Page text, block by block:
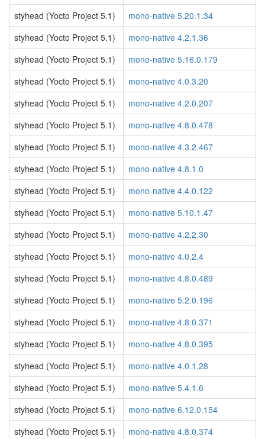
styhead (Yocto Project 5.1)
mono-native 5.20.1.34
styhead (Yocto Project 5.1)
mono-native 4.2.1.36
styhead (Yocto Project 5.1)
mono-native 5.16.0.179
styhead (Yocto Project 5.1)
mono-native 4.0.3.20
styhead (Yocto Project 5.1)
mono-native 4.2.0.207
styhead (Yocto Project 5.1)
mono-native 4.8.0.478
styhead (Yocto Project 5.1)
mono-native 4.3.2.467
styhead (Yocto Project 5.1)
mono-native 4.8.1.0
styhead (Yocto Project 5.1)
mono-native 4.4.0.122
styhead (Yocto Project 5.1)
mono-native 5.10.1.47
styhead (Yocto Project 5.1)
mono-native 4.2.2.30
styhead (Yocto Project 5.1)
mono-native 4.0.2.4
styhead (Yocto Project 5.1)
mono-native 4.8.0.489
styhead (Yocto Project 5.1)
mono-native 5.2.0.196
styhead (Yocto Project 5.1)
mono-native 4.8.0.371
styhead (Yocto Project 5.1)
mono-native 4.8.0.395
styhead (Yocto Project 5.1)
mono-native 4.0.1.28
styhead (Yocto Project 5.1)
mono-native 5.4.1.6
styhead (Yocto Project 5.1)
mono-native 6.12.0.154
styhead (Yocto Project 5.1)
mono-native 4.8.0.374